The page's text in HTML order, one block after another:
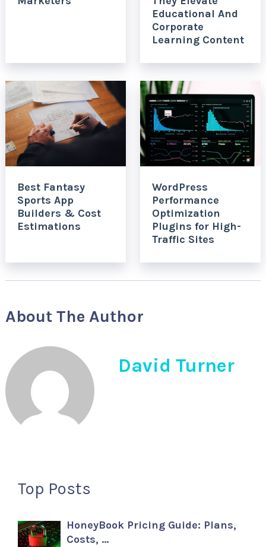
Educational And
Corporate
Learning Content
Best Fantasy
Sports App
Builders & Cost
Estimations
WordPress
Performance
Optimization
Plugins for High-
Traffic Sites
About The Author
David Turner
Top Posts
HoneyBook Pricing Guide: Plans,
Costs, …